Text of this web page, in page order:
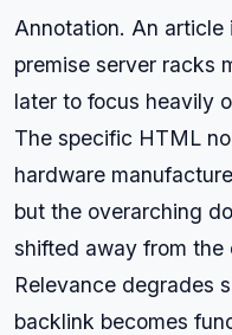
Annotation. An article
premise server racks
later to focus heavily
The specific HTML
hardware
but the overarching
shifted away from the
Relevance degrades
backlink becomes